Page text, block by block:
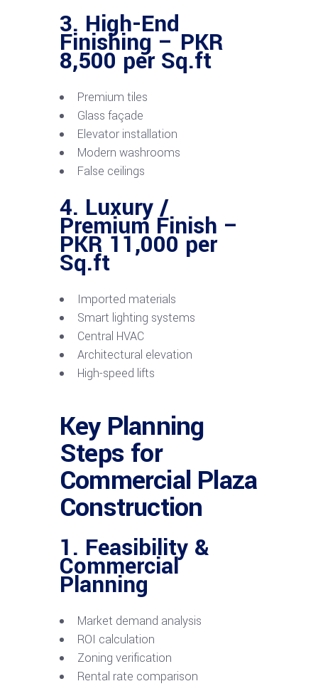
3. High-End
Finishing – PKR
8,500 per Sq.ft
Premium tiles
Glass façade
Elevator installation
Modern washrooms
False ceilings
4. Luxury /
Premium Finish –
PKR 11,000 per
Sq.ft
Imported materials
Smart lighting systems
Central HVAC
Architectural elevation
High-speed lifts
Key Planning
Steps for
Commercial Plaza
Construction
1. Feasibility &
Commercial
Planning
Market demand analysis
ROI calculation
Zoning verification
Rental rate comparison